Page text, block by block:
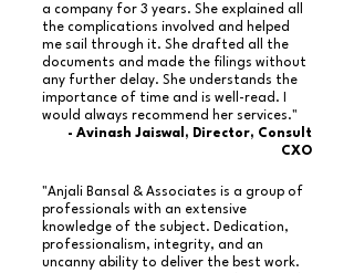
a company for 3 years. She explained all
the complications involved and helped
me sail through it. She drafted all the
documents and made the filings without
any further delay. She understands the
importance of time and is well-read. I
would always recommend her services."
- Avinash Jaiswal, Director, Consult
CXO
"Anjali Bansal & Associates is a group of
professionals with an extensive
knowledge of the subject. Dedication,
professionalism, integrity, and an
uncanny ability to deliver the best work.